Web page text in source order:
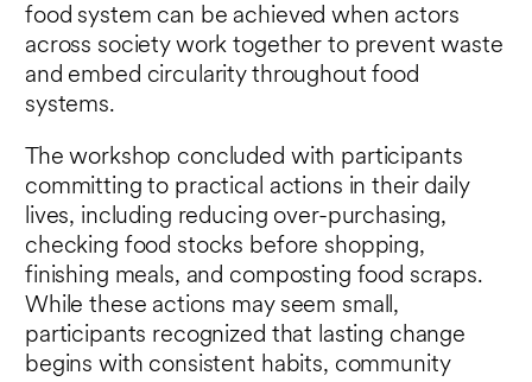
food system can be achieved when actors
across society work together to prevent waste
and embed circularity throughout food
systems.
The workshop concluded with participants
committing to practical actions in their daily
lives, including reducing over-purchasing,
checking food stocks before shopping,
finishing meals, and composting food scraps.
While these actions may seem small,
participants recognized that lasting change
begins with consistent habits, community